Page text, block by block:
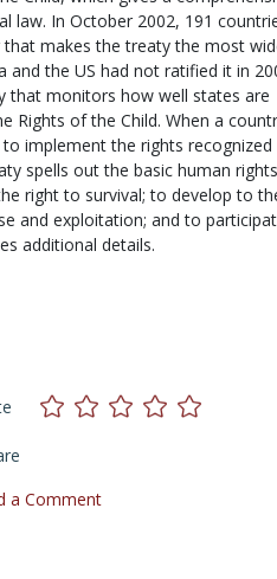
law. In October 2002, 191
makes the treaty the most
and the US had not ratified it in
that monitors how well states are
Rights of the Child. When a
implement the rights recognized
spells out the basic human
right to survival; to develop to
and exploitation; and to
additional details.
a Comment